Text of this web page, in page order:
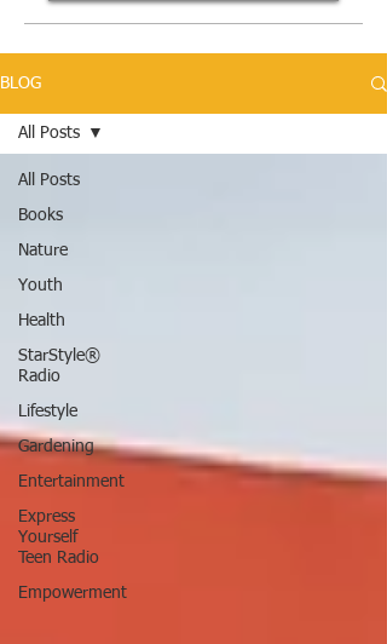
BLOG
All Posts
Books
Nature
Youth
Health
StarStyle®
Radio
Lifestyle
Gardening
Entertainment
Express
Yourself
Teen Radio
Empowerment
All Posts